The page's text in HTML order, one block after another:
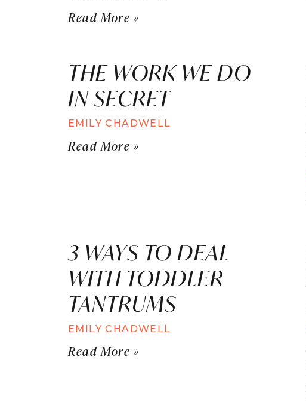
Read More »
THE WORK WE DO
IN SECRET
EMILY CHADWELL
Read More »
3 WAYS TO DEAL
WITH TODDLER
TANTRUMS
EMILY CHADWELL
Read More »